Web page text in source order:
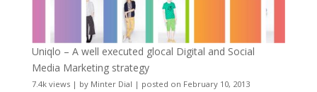
Uniqlo – A well executed glocal Digital and Social
Media Marketing strategy
7.4k views| by Minter Dial | posted on February 10, 2013